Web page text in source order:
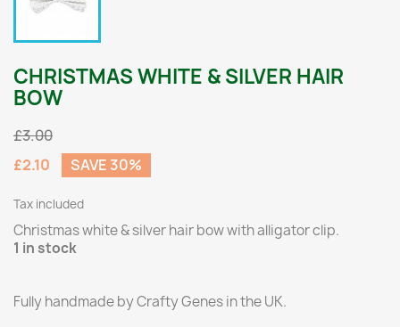
CHRISTMAS WHITE & SILVER HAIR
BOW
£3.00
£2.10
SAVE 30%
Tax included
Christmas white & silver hair bow with alligator clip.
1 in stock
Fully handmade by Crafty Genes in the UK.